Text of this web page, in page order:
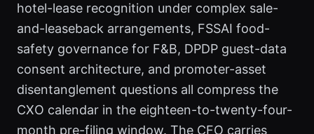
hotel-lease recognition under complex sale-
and-leaseback arrangements, FSSAI food-
safety governance for F&B, DPDP guest-data
consent architecture, and promoter-asset
disentanglement questions all compress the
CXO calendar in the eighteen-to-twenty-four-
month pre-filing window. The CFO carries